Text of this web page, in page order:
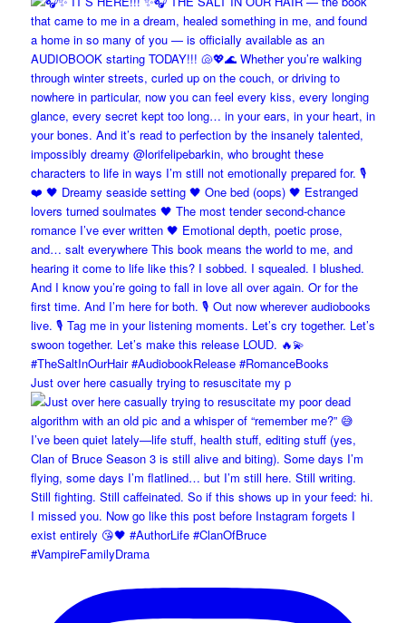
Just over here casually trying to resuscitate my p